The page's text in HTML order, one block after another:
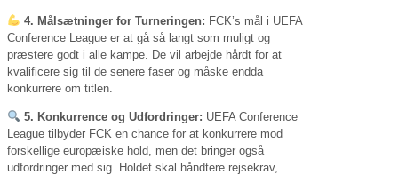
4. Målsætninger for Turneringen: FCK’s mål i UEFA
Conference League er at gå så langt som muligt og
præstere godt i alle kampe. De vil arbejde hårdt for at
kvalificere sig til de senere faser og måske endda
konkurrere om titlen.
5. Konkurrence og Udfordringer: UEFA Conference
League tilbyder FCK en chance for at konkurrere mod
forskellige europæiske hold, men det bringer også
udfordringer med sig. Holdet skal håndtere rejsekrav,